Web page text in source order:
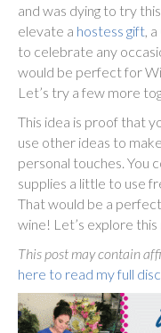
and was dying to try
elevate a hostess gift,
to celebrate any
would be perfect for
Let’s try a few more
This idea is proof that
use other ideas to
personal touches. You
supplies a little to use
That would be a
wine! Let’s explore
This post may contain
here to read my full